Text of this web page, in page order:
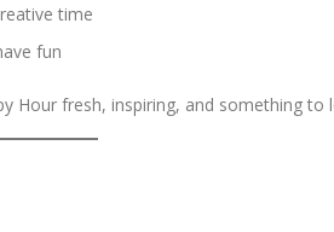
time
fun
Hour fresh, inspiring, and something